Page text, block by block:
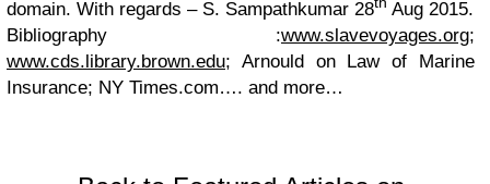
domain. With regards – S. Sampathkumar 28
Aug 2015.
Bibliography :www.slavevoyages.org;
www.cds.library.brown.edu; Arnould on Law of Marine
Insurance; NY Times.com…. and more…